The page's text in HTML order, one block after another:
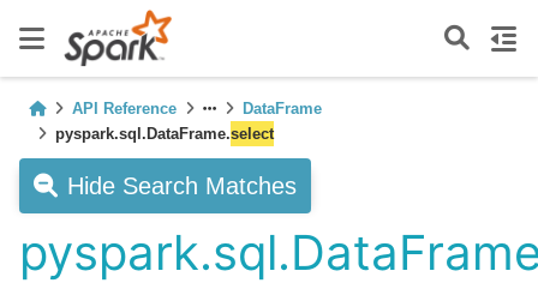
API Reference
DataFrame
pyspark.sql.DataFrame.select
Hide Search Matches